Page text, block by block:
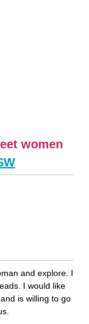
women
and explore. I
I would like
is willing to go